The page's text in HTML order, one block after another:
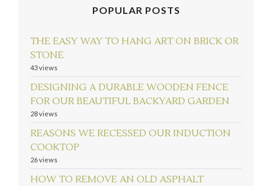
Load More...
POPULAR POSTS
THE EASY WAY TO HANG ART ON BRICK OR
STONE
43 views
DESIGNING A DURABLE WOODEN FENCE
FOR OUR BEAUTIFUL BACKYARD GARDEN
28 views
REASONS WE RECESSED OUR INDUCTION
COOKTOP
26 views
HOW TO REMOVE AN OLD ASPHALT